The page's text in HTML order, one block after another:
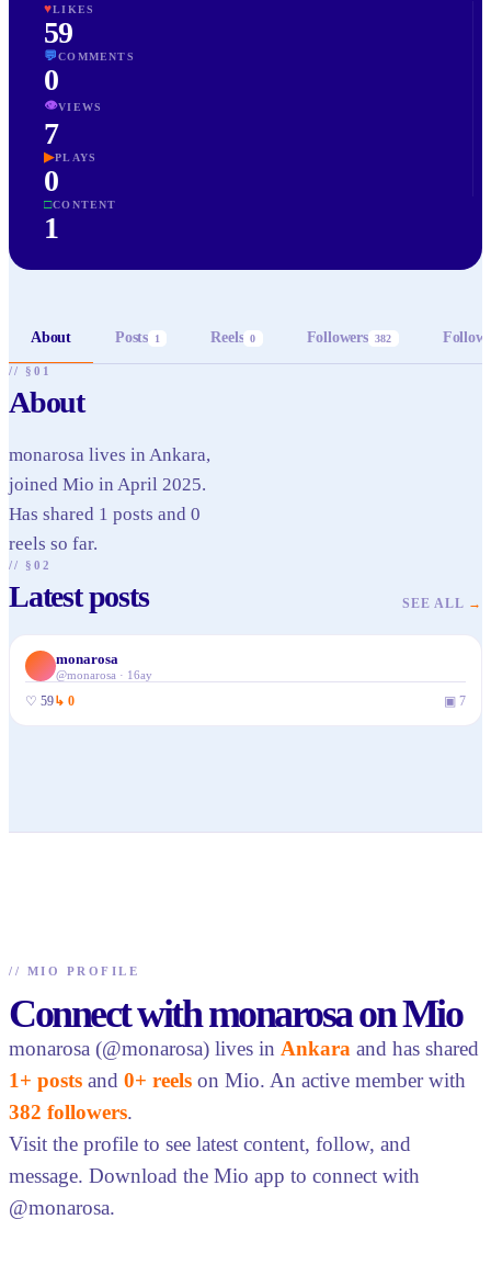
♥LIKES
59
💬COMMENTS
0
👁VIEWS
7
▶PLAYS
0
□CONTENT
1
About Posts 1 Reels 0 Followers 382
// §01
About
monarosa lives in Ankara,
joined Mio in April 2025.
Has shared 1 posts and 0
reels so far.
// §02
Latest posts SEE ALL →
monarosa
@monarosa · 16ay
♡ 59↳ 0 ▣ 7
// MIO PROFILE
Connect with monarosa on Mio
monarosa (@monarosa) lives in Ankara and has shared
1+ posts and 0+ reels on Mio. An active member with
382 followers.
Visit the profile to see latest content, follow, and
message. Download the Mio app to connect with
@monarosa.